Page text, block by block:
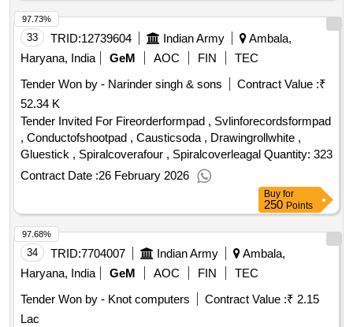
33 TRID:12739604 Indian Army
Ambala,
Haryana, India
GeM AOC FIN
TEC
Tender Won by - Narinder singh & sons
Contract Value :₹
52.34 K
Tender Invited For Fireorderformpad , Svlinforecordsformpad
, Conductofshootpad , Causticsoda , Drawingrollwhite ,
Gluestick , Spiralcoverafour , Spiralcoverleagal Quantity: 323
Contract Date :26 February 2026
97.73%
Buy for
250 Points
34 TRID:7704007 Indian Army
Ambala,
Haryana, India
GeM AOC FIN
TEC
Tender Won by - Knot computers
Contract Value :₹ 2.15
Lac
97.68%